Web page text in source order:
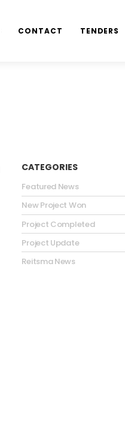
CONTACT TENDERS
CATEGORIES
Featured News
New Project Won
Project Completed
Project Update
Reitsma News